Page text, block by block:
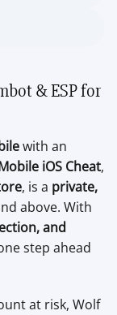
& ESP for
with an
iOS Cheat,
, is a private,
above. With
and
step ahead
at risk, Wolf